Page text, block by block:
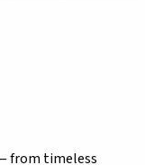
from timeless